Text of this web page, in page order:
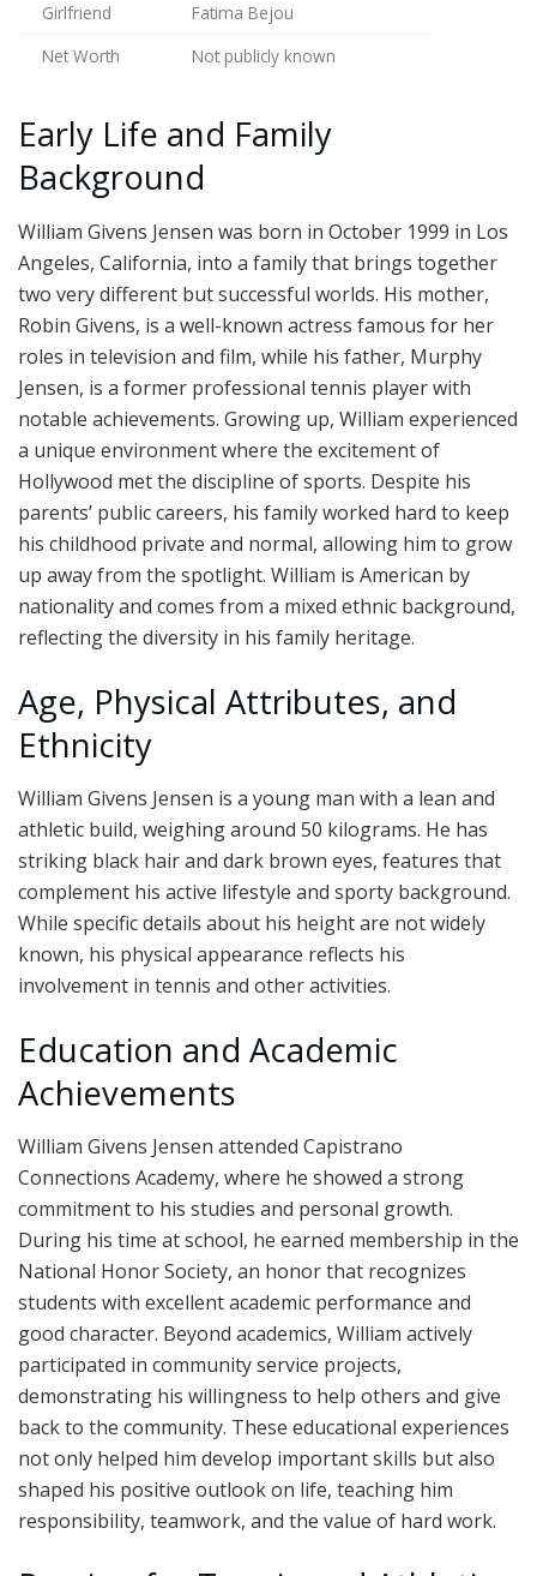
Girlfriend
Fatima Bejou
Net Worth
Not publicly known
Early Life and Family
Background
William Givens Jensen was born in October 1999 in Los
Angeles, California, into a family that brings together
two very different but successful worlds. His mother,
Robin Givens, is a well-known actress famous for her
roles in television and film, while his father, Murphy
Jensen, is a former professional tennis player with
notable achievements. Growing up, William experienced
a unique environment where the excitement of
Hollywood met the discipline of sports. Despite his
parents’ public careers, his family worked hard to keep
his childhood private and normal, allowing him to grow
up away from the spotlight. William is American by
nationality and comes from a mixed ethnic background,
reflecting the diversity in his family heritage.
Age, Physical Attributes, and
Ethnicity
William Givens Jensen is a young man with a lean and
athletic build, weighing around 50 kilograms. He has
striking black hair and dark brown eyes, features that
complement his active lifestyle and sporty background.
While specific details about his height are not widely
known, his physical appearance reflects his
involvement in tennis and other activities.
Education and Academic
Achievements
William Givens Jensen attended Capistrano
Connections Academy, where he showed a strong
commitment to his studies and personal growth.
During his time at school, he earned membership in the
National Honor Society, an honor that recognizes
students with excellent academic performance and
good character. Beyond academics, William actively
participated in community service projects,
demonstrating his willingness to help others and give
back to the community. These educational experiences
not only helped him develop important skills but also
shaped his positive outlook on life, teaching him
responsibility, teamwork, and the value of hard work.